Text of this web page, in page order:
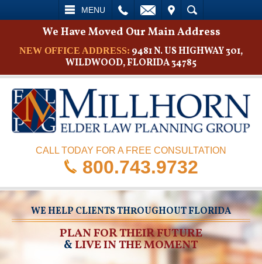
MENU
SEARCH
We Have Moved Our Main Address
NEW OFFICE ADDRESS: 9481 N. US HIGHWAY 301,
WILDWOOD, FLORIDA 34785
CALL TODAY FOR A FREE CONSULTATION
800.743.9732
WE HELP CLIENTS THROUGHOUT FLORIDA
PLAN FOR THEIR FUTURE
&LIVE IN THE MOMENT